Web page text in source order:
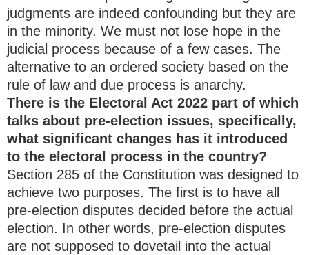
judgments are indeed confounding but they are
in the minority. We must not lose hope in the
judicial process because of a few cases. The
alternative to an ordered society based on the
rule of law and due process is anarchy.
There is the Electoral Act 2022 part of which
talks about pre-election issues, specifically,
what significant changes has it introduced
to the electoral process in the country?
Section 285 of the Constitution was designed to
achieve two purposes. The first is to have all
pre-election disputes decided before the actual
election. In other words, pre-election disputes
are not supposed to dovetail into the actual